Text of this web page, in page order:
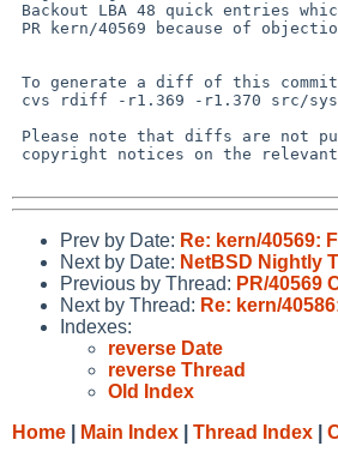
Prev by Date: Re: kern/40569:
Next by Date: NetBSD Nightly
Previous by Thread: PR/40569
Next by Thread: Re: kern/
Indexes:
reverse Date
reverse Thread
Old Index
Home
Main Index Thread Index